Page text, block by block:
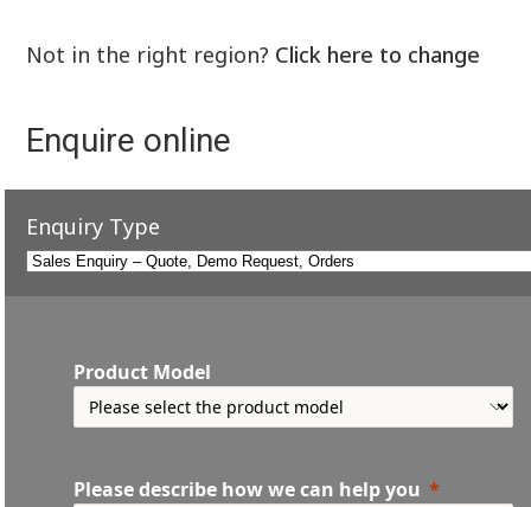
Not in the right region? Click here to change
Enquire online
Enquiry Type
Product Model
Please describe how we can help you